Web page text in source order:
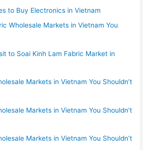
to Buy Electronics in Vietnam
Wholesale Markets in Vietnam You
to Soai Kinh Lam Fabric Market in
Markets in Vietnam You Shouldn’t
Markets in Vietnam You Shouldn’t
Markets in Vietnam You Shouldn’t